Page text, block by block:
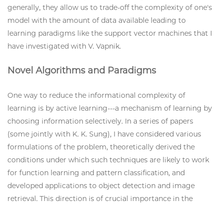
generally, they allow us to trade-off the complexity of one's
model with the amount of data available leading to
learning paradigms like the support vector machines that I
have investigated with V. Vapnik.
Novel Algorithms and Paradigms
One way to reduce the informational complexity of
learning is by active learning---a mechanism of learning by
choosing information selectively. In a series of papers
(some jointly with K. K. Sung), I have considered various
formulations of the problem, theoretically derived the
conditions under which such techniques are likely to work
for function learning and pattern classification, and
developed applications to object detection and image
retrieval. This direction is of crucial importance in the